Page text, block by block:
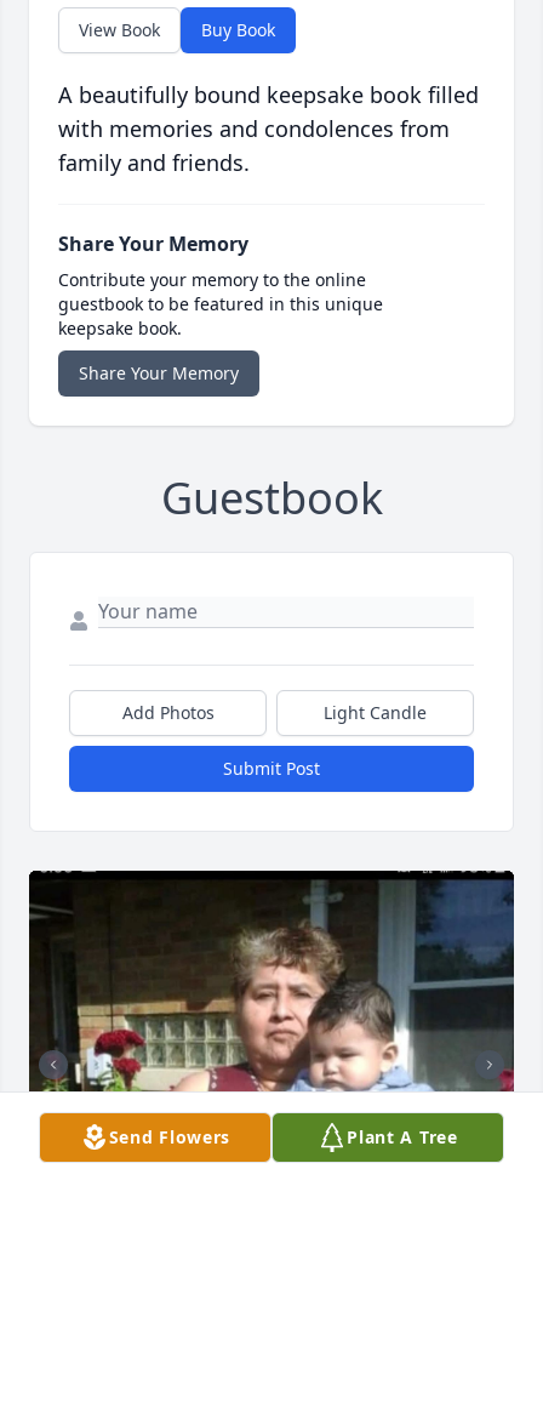
View Book Buy Book
A beautifully bound keepsake book filled
with memories and condolences from
family and friends.
Share Your Memory
Contribute your memory to the online
guestbook to be featured in this unique
keepsake book.
Share Your Memory
Guestbook
Add Photos Light Candle
Submit Post
Send Flowers Plant A Tree